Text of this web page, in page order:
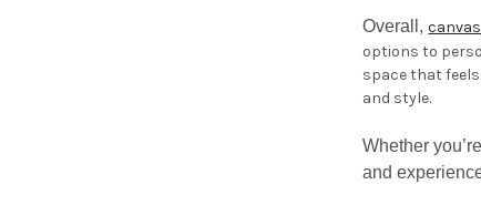
Overall,
options to
space that
and style.
Whether
and